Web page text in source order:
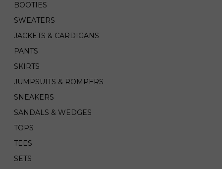
BOOTIES
SWEATERS
JACKETS & CARDIGANS
PANTS
SKIRTS
JUMPSUITS & ROMPERS
SNEAKERS
SANDALS & WEDGES
TOPS
TEES
SETS